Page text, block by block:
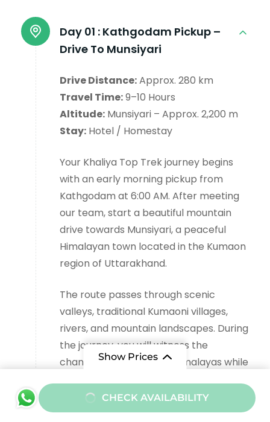
Day 01 : Kathgodam Pickup –
Drive To Munsiyari
Drive Distance:Approx. 280 km
Travel Time:9–10 Hours
Altitude: Munsiyari – Approx. 2,200 m
Stay: Hotel / Homestay
Your Khaliya Top Trek journey begins
with an early morning pickup from
Kathgodam at 6:00 AM. After meeting
our team, start a beautiful mountain
drive towards Munsiyari, a peaceful
Himalayan town located in the Kumaon
region of Uttarakhand.
The route passes through scenic
valleys, traditional Kumaoni villages,
rivers, and mountain landscapes. During
the journey, you will witness the
changing beauty of the Himalayas while
and Thal.
Show Prices
From
₹10000/ Adult
CHECK AVAILABILITY